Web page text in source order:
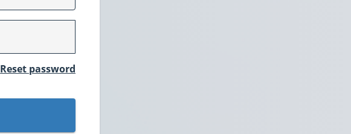
Reset password